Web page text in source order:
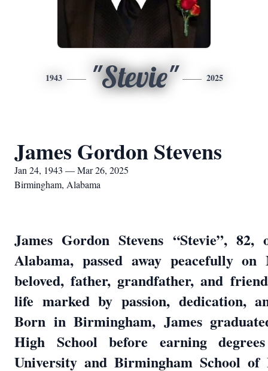
1943 "Stevie" 2025
James Gordon Stevens
Jan 24, 1943 — Mar 26, 2025
Birmingham, Alabama
James Gordon Stevens “Stevie”, 82,
Alabama, passed away peacefully
beloved, father, grandfather, and
life marked by passion, dedication,
Born in Birmingham, James
High School before earning
University and Birmingham School